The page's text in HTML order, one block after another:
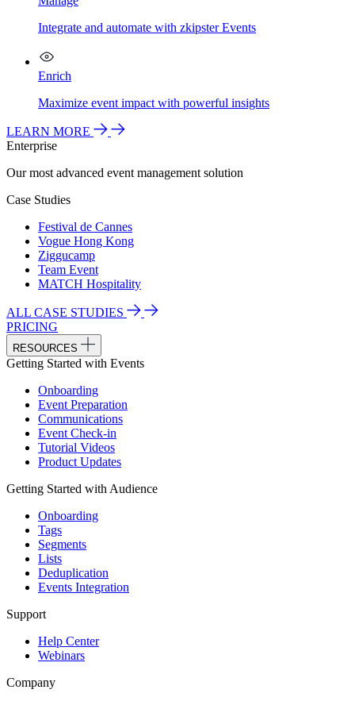
Integrate and automate with zkipster Events
Enrich
Maximize event impact with powerful insights
LEARN MORE
Enterprise
Our most advanced event management solution
Case Studies
Festival de Cannes
Vogue Hong Kong
Ziggucamp
Team Event
MATCH Hospitality
ALL CASE STUDIES
PRICING
RESOURCES
Getting Started with Events
Onboarding
Event Preparation
Communications
Event Check-in
Tutorial Videos
Product Updates
Getting Started with Audience
Onboarding
Tags
Segments
Lists
Deduplication
Events Integration
Support
Help Center
Webinars
Company